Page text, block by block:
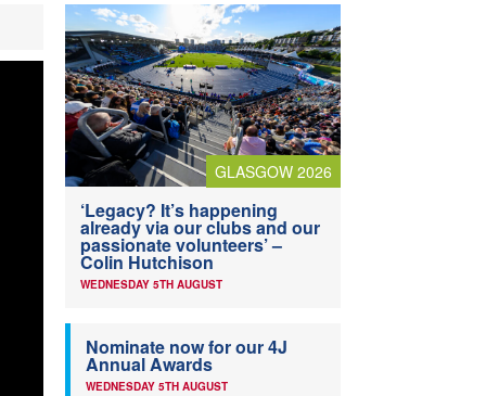
GLASGOW 2026
‘Legacy? It’s happening
already via our clubs and our
passionate volunteers’ –
Colin Hutchison
WEDNESDAY 5TH AUGUST
Nominate now for our 4J
Annual Awards
WEDNESDAY 5TH AUGUST